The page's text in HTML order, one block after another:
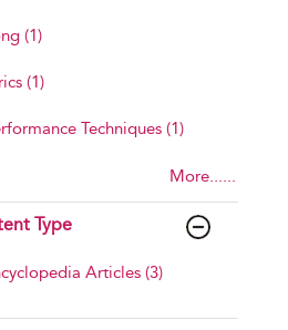
(1)
(1)
Techniques (1)
More......
Type
Articles (3)